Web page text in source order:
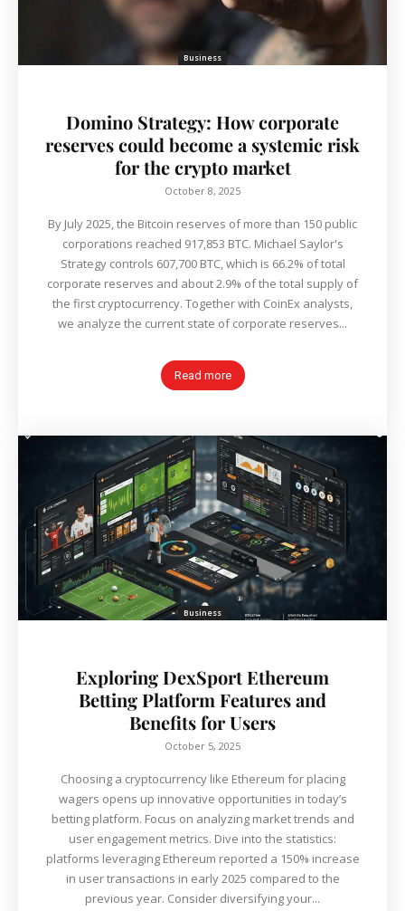
Business
Domino Strategy: How corporate
reserves could become a systemic risk
for the crypto market
October 8, 2025
By July 2025, the Bitcoin reserves of more than 150 public
corporations reached 917,853 BTC. Michael Saylor's
Strategy controls 607,700 BTC, which is 66.2% of total
corporate reserves and about 2.9% of the total supply of
the first cryptocurrency. Together with CoinEx analysts,
we analyze the current state of corporate reserves...
Read more
Business
Exploring DexSport Ethereum
Betting Platform Features and
Benefits for Users
October 5, 2025
Choosing a cryptocurrency like Ethereum for placing
wagers opens up innovative opportunities in today’s
betting platform. Focus on analyzing market trends and
user engagement metrics. Dive into the statistics:
platforms leveraging Ethereum reported a 150% increase
in user transactions in early 2025 compared to the
previous year. Consider diversifying your...